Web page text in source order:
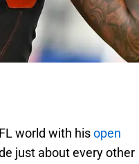
world with hisopen
just about every other